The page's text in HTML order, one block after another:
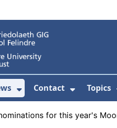
Submenu For About us
Show Submenu For
Contact
Show
Topics
for this year's